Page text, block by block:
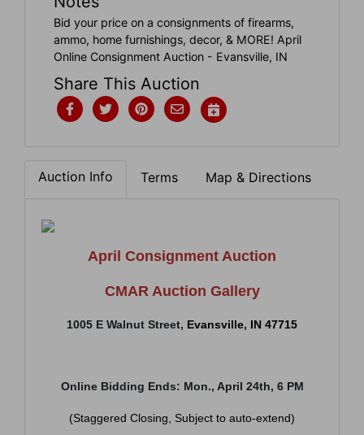
Bid your price on a consignments of firearms,
ammo, home furnishings, decor, & MORE! April
Online Consignment Auction - Evansville, IN
Share This Auction
Auction Info Terms Map & Directions
April Consignment Auction
CMAR Auction Gallery
1005 E Walnut Street, Evansville, IN 47715
Online Bidding Ends: Mon., April 24th, 6 PM
(Staggered Closing, Subject to auto-extend)